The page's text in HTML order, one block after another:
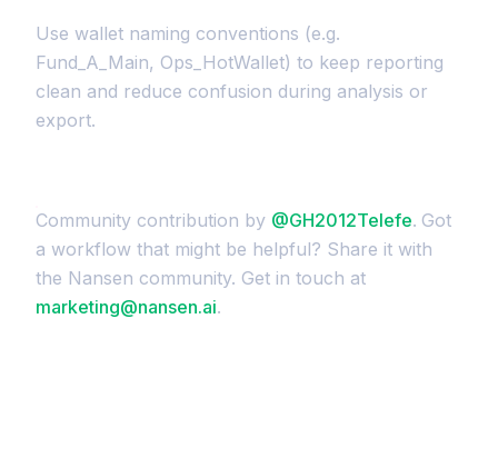
Use wallet naming conventions (e.g.
Fund_A_Main, Ops_HotWallet) to keep reporting
clean and reduce confusion during analysis or
export.
Community contribution by @GH2012Telefe. Got
a workflow that might be helpful? Share it with
the Nansen community. Get in touch at
marketing@nansen.ai.